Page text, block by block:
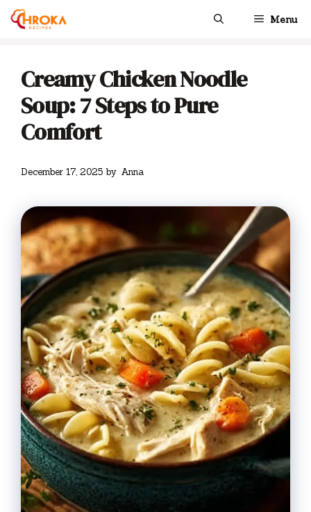
Skip
Menu
Creamy Chicken Noodle
Soup: 7 Steps to Pure
Comfort
December 17, 2025 by Anna